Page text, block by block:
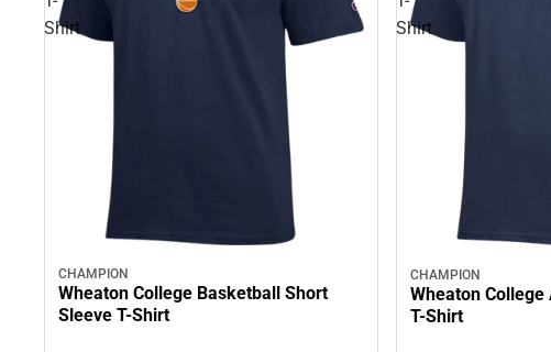
Shirt
CHAMPION
Wheaton College Basketball Short
Sleeve T-Shirt
Shirt
CHAMPION
Wheaton
T-Shirt